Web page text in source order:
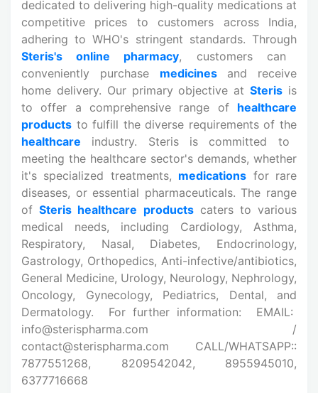
dedicated to delivering high-quality medications at
competitive prices to customers across India,
adhering to WHO's stringent standards. Through
Steris's online pharmacy, customers can
conveniently purchase
medicinesand receive
home delivery. Our primary objective at Steris is
to offer a comprehensive range of
healthcare
products to fulfill the diverse requirements of the
healthcare industry. Steris is committed to
meeting the healthcare sector's demands, whether
it's specialized treatments, medications for rare
diseases, or essential pharmaceuticals. The range
of Steris healthcare productscaters to various
medical needs, including Cardiology, Asthma,
Respiratory, Nasal, Diabetes, Endocrinology,
Gastrology, Orthopedics, Anti-infective/antibiotics,
General Medicine, Urology, Neurology, Nephrology,
Oncology, Gynecology, Pediatrics, Dental, and
Dermatology. For further information: EMAIL:
info@sterispharma.com /
contact@sterispharma.com CALL/WHATSAPP::
7877551268, 8209542042, 8955945010,
6377716668